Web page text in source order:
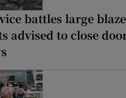
battles large
advised to close